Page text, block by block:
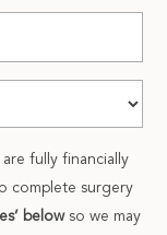
fully financially
complete surgery
belowso we may